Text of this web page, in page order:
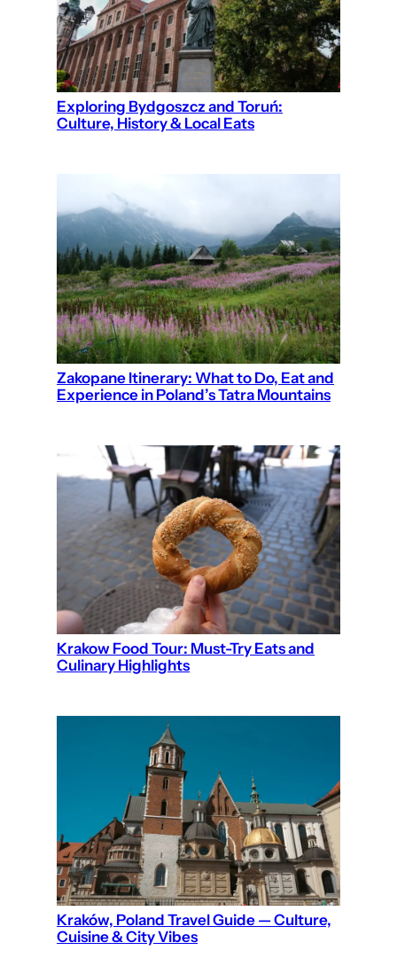
Exploring Bydgoszcz and Toruń:
Culture, History & Local Eats
Zakopane Itinerary: What to Do, Eat and
Experience in Poland’s Tatra Mountains
Krakow Food Tour: Must-Try Eats and
Culinary Highlights
Kraków, Poland Travel Guide — Culture,
Cuisine & City Vibes